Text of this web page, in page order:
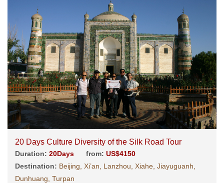
20 Days Culture Diversity of the Silk Road Tour
Duration: 20Days from: US$4150
Destination: Beijing, Xi’an, Lanzhou, Xiahe, Jiayuguanh,
Dunhuang, Turpan